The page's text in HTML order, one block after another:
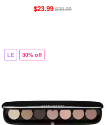
$23.99$39.99
LE 30% off